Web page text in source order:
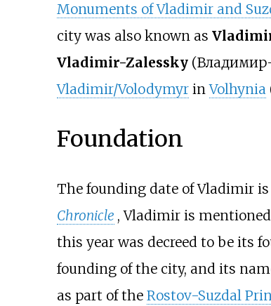
Monuments of Vladimir and
city was also known as
Vladimir-Zalessky(
Vladimir/VolodymyrinVolhynia
Foundation
The founding date of Vladimir
Chronicle , Vladimir is
this year was decreed to be its
founding of the city, and its
as part of the Rostov-Suzdal